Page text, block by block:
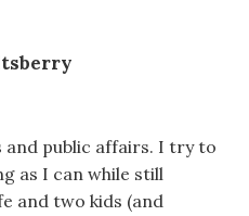
public affairs. I try to
as I can while still
and two kids (and